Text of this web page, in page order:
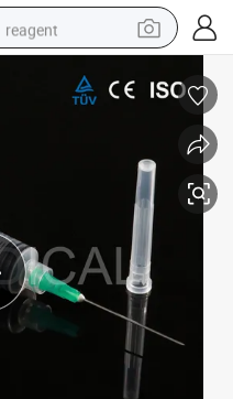
reagent
weight loss capsule
crawler excavator
shoulder bag